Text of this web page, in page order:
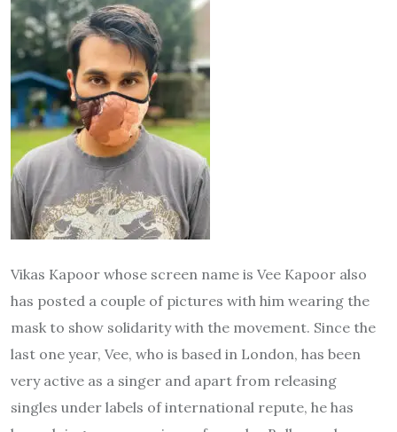
Vikas Kapoor whose screen name is Vee Kapoor also
has posted a couple of pictures with him wearing the
mask to show solidarity with the movement. Since the
last one year, Vee, who is based in London, has been
very active as a singer and apart from releasing
singles under labels of international repute, he has